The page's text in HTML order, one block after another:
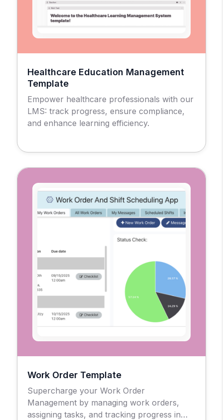
Healthcare Education Management
Template
Empower healthcare professionals with our
LMS: track progress, ensure compliance,
and enhance learning efficiency.
Work Order Template
Supercharge your Work Order
Management by managing work orders,
assigning tasks, and tracking progress in